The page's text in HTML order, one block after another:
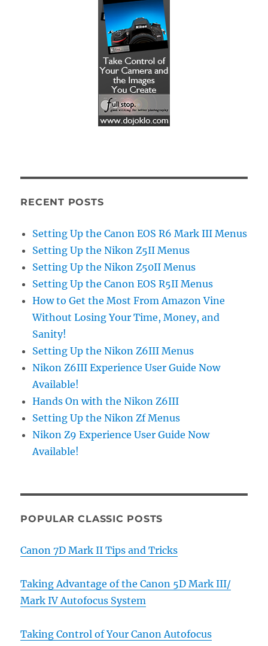
RECENT POSTS
Setting Up the Canon EOS R6 Mark III Menus
Setting Up the Nikon Z5II Menus
Setting Up the Nikon Z50II Menus
Setting Up the Canon EOS R5II Menus
How to Get the Most From Amazon Vine
Without Losing Your Time, Money, and
Sanity!
Setting Up the Nikon Z6III Menus
Nikon Z6III Experience User Guide Now
Available!
Hands On with the Nikon Z6III
Setting Up the Nikon Zf Menus
Nikon Z9 Experience User Guide Now
Available!
POPULAR CLASSIC POSTS
Canon 7D Mark II Tips and Tricks
Taking Advantage of the Canon 5D Mark III/
Mark IV Autofocus System
Taking Control of Your Canon Autofocus